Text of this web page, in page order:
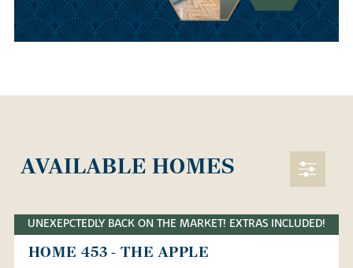
AVAILABLE HOMES
UNEXEPCTEDLY BACK ON THE MARKET! EXTRAS INCLUDED!
HOME 453 - THE APPLE